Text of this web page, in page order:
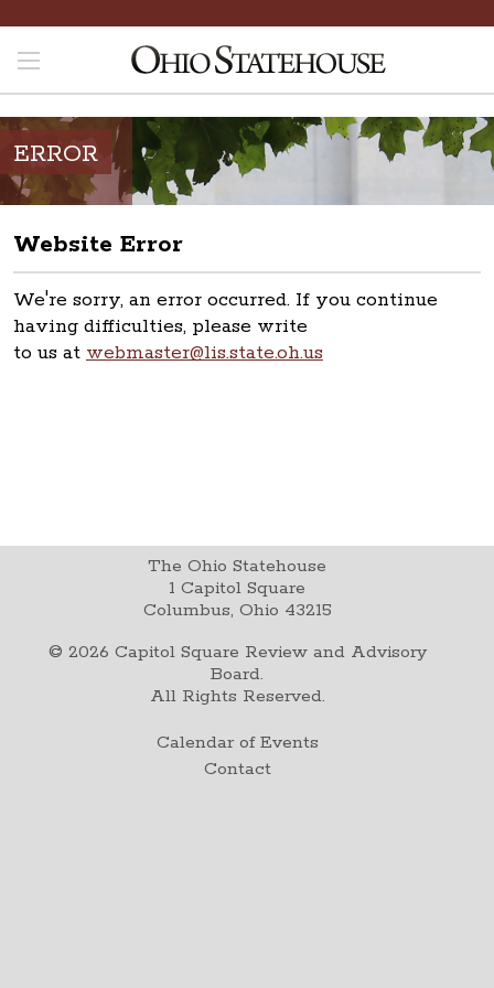
ERROR
Website Error
We're sorry, an error occurred. If you continue
having difficulties, please write
to us at webmaster@lis.state.oh.us
The Ohio Statehouse
1 Capitol Square
Columbus, Ohio 43215
© 2026 Capitol Square Review and Advisory
Board.
All Rights Reserved.
Calendar of Events
Contact